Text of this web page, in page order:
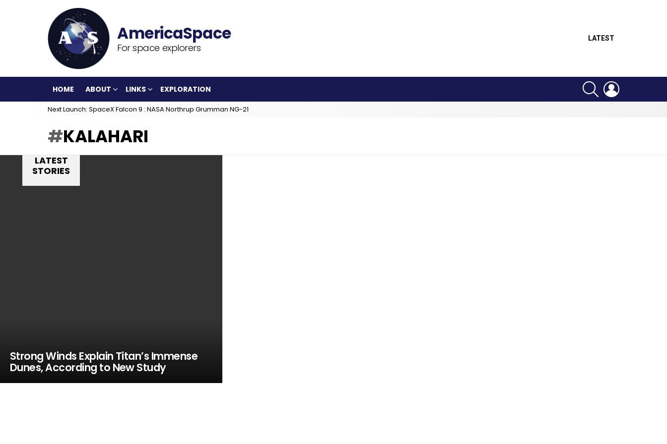
For space explorers
LATEST
HOME ABOUT LINKS EXPLORATION
SEARCH
Next Launch: SpaceX Falcon 9 : NASA Northrup Grumman NG-21
KALAHARI
LATEST
STORIES
Strong Winds Explain Titan’s Immense
Dunes, According to New Study